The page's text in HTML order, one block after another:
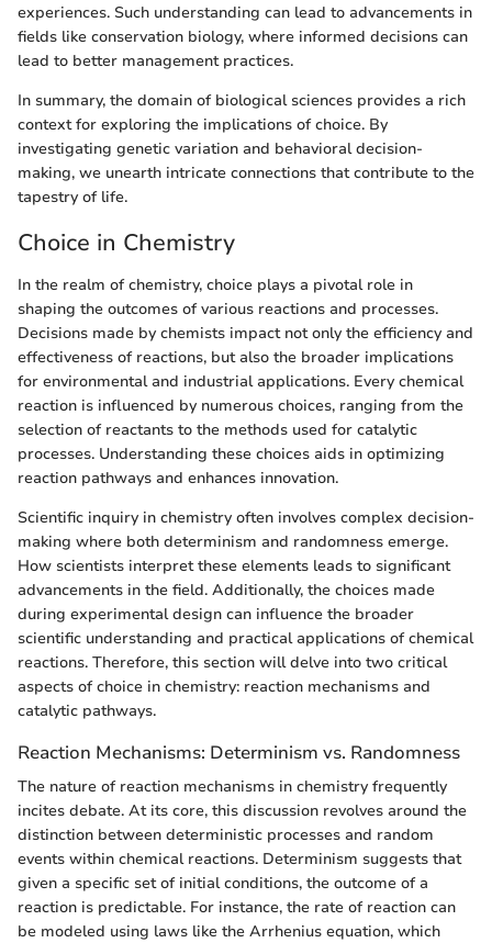
experiences. Such understanding can lead to advancements in
fields like conservation biology, where informed decisions can
lead to better management practices.
In summary, the domain of biological sciences provides a rich
context for exploring the implications of choice. By
investigating genetic variation and behavioral decision-
making, we unearth intricate connections that contribute to the
tapestry of life.
Choice in Chemistry
In the realm of chemistry, choice plays a pivotal role in
shaping the outcomes of various reactions and processes.
Decisions made by chemists impact not only the efficiency and
effectiveness of reactions, but also the broader implications
for environmental and industrial applications. Every chemical
reaction is influenced by numerous choices, ranging from the
selection of reactants to the methods used for catalytic
processes. Understanding these choices aids in optimizing
reaction pathways and enhances innovation.
Scientific inquiry in chemistry often involves complex decision-
making where both determinism and randomness emerge.
How scientists interpret these elements leads to significant
advancements in the field. Additionally, the choices made
during experimental design can influence the broader
scientific understanding and practical applications of chemical
reactions. Therefore, this section will delve into two critical
aspects of choice in chemistry: reaction mechanisms and
catalytic pathways.
Reaction Mechanisms: Determinism vs. Randomness
The nature of reaction mechanisms in chemistry frequently
incites debate. At its core, this discussion revolves around the
distinction between deterministic processes and random
events within chemical reactions. Determinism suggests that
given a specific set of initial conditions, the outcome of a
reaction is predictable. For instance, the rate of reaction can
be modeled using laws like the Arrhenius equation, which